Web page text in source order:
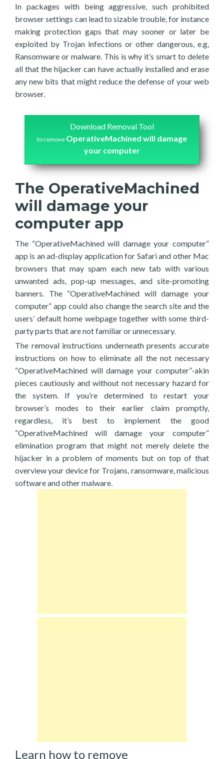
In packages with being aggressive, such prohibited
browser settings can lead to sizable trouble, for instance
making protection gaps that may sooner or later be
exploited by Trojan infections or other dangerous, e.g,
Ransomware or malware. This is why it’s smart to delete
all that the hijacker can have actually installed and erase
any new bits that might reduce the defense of your web
browser.
Download Removal Tool
to remove OperativeMachined will damage
your computer
The OperativeMachined
will damage your
computer app
The “OperativeMachined will damage your computer”
app is an ad-display application for Safari and other Mac
browsers that may spam each new tab with various
unwanted ads, pop-up messages, and site-promoting
banners. The “OperativeMachined will damage your
computer” app could also change the search site and the
users’ default home webpage together with some third-
party parts that are not familiar or unnecessary.
The removal instructions underneath presents accurate
instructions on how to eliminate all the not necessary
“OperativeMachined will damage your computer”-akin
pieces cautiously and without not necessary hazard for
the system. If you’re determined to restart your
browser’s modes to their earlier claim promptly,
regardless, it’s best to implement the good
“OperativeMachined will damage your computer”
elimination program that might not merely delete the
hijacker in a problem of moments but on top of that
overview your device for Trojans, ransomware, malicious
software and other malware.
Learn how to remove